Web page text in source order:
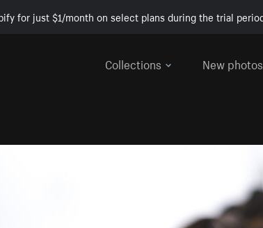
for just $1/month on select plans during the trial
Collections
New photos